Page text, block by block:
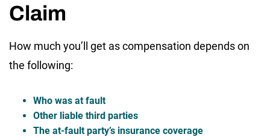
Claim
How much you’ll get as compensation depends on
the following:
Who was at fault
Other liable third parties
The at-fault party’s insurance coverage